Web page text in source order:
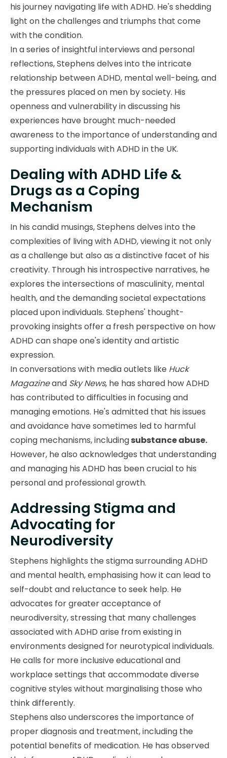
his journey navigating life with ADHD. He's shedding
light on the challenges and triumphs that come
with the condition.
In a series of insightful interviews and personal
reflections, Stephens delves into the intricate
relationship between ADHD, mental well-being, and
the pressures placed on men by society. His
openness and vulnerability in discussing his
experiences have brought much-needed
awareness to the importance of understanding and
supporting individuals with ADHD in the UK.
Dealing with ADHD Life &
Drugs as a Coping
Mechanism
In his candid musings, Stephens delves into the
complexities of living with ADHD, viewing it not only
as a challenge but also as a distinctive facet of his
creativity. Through his introspective narratives, he
explores the intersections of masculinity, mental
health, and the demanding societal expectations
placed upon individuals. Stephens' thought-
provoking insights offer a fresh perspective on how
ADHD can shape one's identity and artistic
expression.
In conversations with media outlets like Huck
Magazineand Sky News, he has shared how ADHD
has contributed to difficulties in focusing and
managing emotions. He's admitted that his issues
and avoidance have sometimes led to harmful
coping mechanisms, includingsubstance abuse.
However, he also acknowledges that understanding
and managing his ADHD has been crucial to his
personal and professional growth.
Addressing Stigma and
Advocating for
Neurodiversity
Stephens highlights the stigma surrounding ADHD
and mental health, emphasising how it can lead to
self-doubt and reluctance to seek help. He
advocates for greater acceptance of
neurodiversity, stressing that many challenges
associated with ADHD arise from existing in
environments designed for neurotypical individuals.
He calls for more inclusive educational and
workplace settings that accommodate diverse
cognitive styles without marginalising those who
think differently.
Stephens also underscores the importance of
proper diagnosis and treatment, including the
potential benefits of medication. He has observed